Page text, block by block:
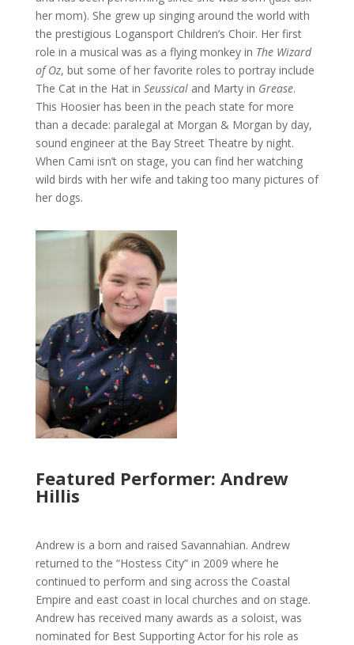
her mom). She grew up singing around the world with
the prestigious Logansport Children’s Choir. Her first
role in a musical was as a flying monkey in The Wizard
of Oz, but some of her favorite roles to portray include
The Cat in the Hat in Seussicaland Marty in Grease.
This Hoosier has been in the peach state for more
than a decade: paralegal at Morgan & Morgan by day,
sound engineer at the Bay Street Theatre by night.
When Cami isn’t on stage, you can find her watching
wild birds with her wife and taking too many pictures of
her dogs.
Featured Performer: Andrew
Hillis
Andrew is a born and raised Savannahian. Andrew
returned to the “Hostess City” in 2009 where he
continued to perform and sing across the Coastal
Empire and east coast in local churches and on stage.
Andrew has received many awards as a soloist, was
nominated for Best Supporting Actor for his role as